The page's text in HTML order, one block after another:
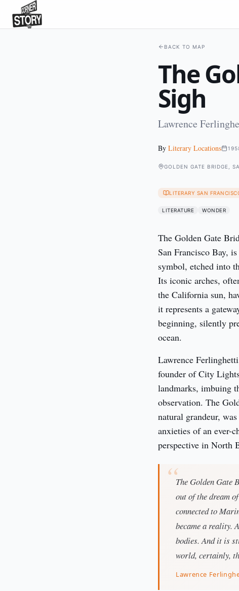
BACK TO MAP
The
Sigh
Lawrence
By Literary Locations
GOLDEN GATE BRIDGE,
LITERARY SAN
LITERATURE WONDER
The Golden Gate
San Francisco Bay,
symbol, etched into
Its iconic arches,
the California sun,
it represents a
beginning, silently
ocean.
Lawrence
founder of City
landmarks, imbuing
observation. The
natural grandeur,
anxieties of an ever-
perspective in North
The Golden Gate
out of the dream
connected to
became a reality.
bodies. And it is
world, certainly,
Lawrence